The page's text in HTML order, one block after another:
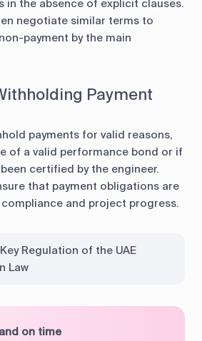
the absence of explicit clauses.
negotiate similar terms to
payment by the main
Payment
payments for valid reasons,
of a valid performance bond or if
certified by the engineer.
that payment obligations are
and project progress.
Key Regulation of the UAE
Law
on time